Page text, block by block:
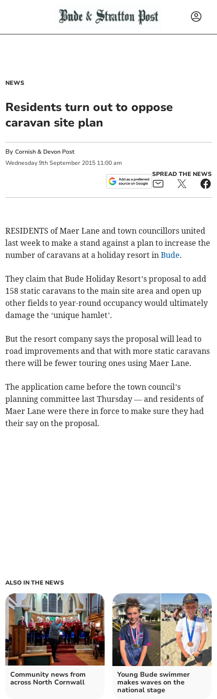
NEWS
Residents turn out to oppose
caravan site plan
ByCornish & Devon Post
Wednesday 9th September 2015 11:00 am
SPREAD THE NEWS
RESIDENTS of Maer Lane and town councillors united
last week to make a stand against a plan to increase the
number of caravans at a holiday resort inBude.
They claim that Bude Holiday Resort’s proposal to add
158 static caravans to the main site area and open up
other fields to year-round occupancy would ultimately
damage the ‘unique hamlet’.
But the resort company says the proposal will lead to
road improvements and that with more static caravans
there will be fewer touring ones using Maer Lane.
The application came before the town council’s
planning committee last Thursday — and residents of
Maer Lane were there in force to make sure they had
their say on the proposal.
ALSO IN THE NEWS
Community news from
across North Cornwall
Young Bude swimmer
makes waves on the
national stage